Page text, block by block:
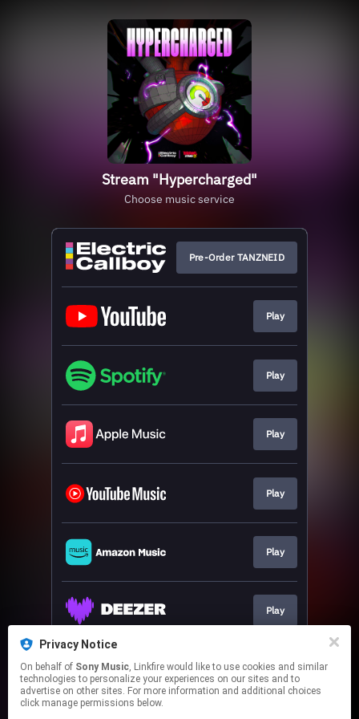
Privacy Notice
On behalf of Sony Music, Linkfire would like to use cookies and similar
technologies to personalize your experiences on our sites and to
advertise on other sites. For more information and additional choices
click manage permissions below.
Stream "Hypercharged"
Choose music service
Pre-Order TANZNEID
Play
Play
Play
Play
Play
Play
Play